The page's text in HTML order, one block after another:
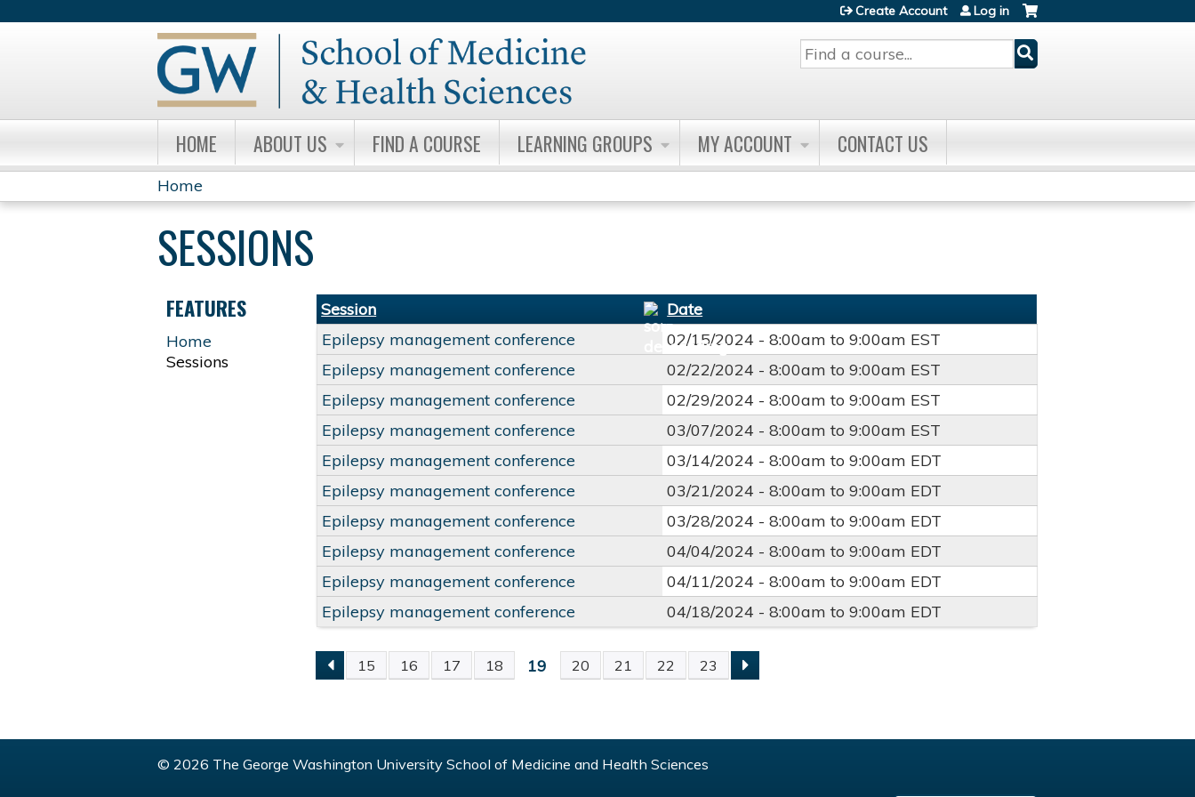
Search
Create Account Log in
HOME ABOUT US FIND A COURSE LEARNING GROUPS MY ACCOUNT CONTACT US
YOU
ARE
HERE
Home
SESSIONS
Session
Date
Epilepsy management conference
02/15/2024 -8:00am to9:00am EST
Epilepsy management conference
02/22/2024 -8:00am to9:00am EST
Epilepsy management conference
02/29/2024 -8:00am to9:00am EST
Epilepsy management conference
03/07/2024 -8:00am to9:00am EST
Epilepsy management conference
03/14/2024 -8:00am to9:00am EDT
Epilepsy management conference
03/21/2024 -8:00am to9:00am EDT
Epilepsy management conference
03/28/2024 -8:00am to9:00am EDT
Epilepsy management conference
04/04/2024 -8:00am to9:00am EDT
Epilepsy management conference
04/11/2024 -8:00am to9:00am EDT
Epilepsy management conference
04/18/2024 -8:00am to9:00am EDT
PAGES
15 16 17 18 19 20 21 22 23
FEATURES
Home
Sessions
© 2026 The George Washington University School of Medicine and Health Sciences